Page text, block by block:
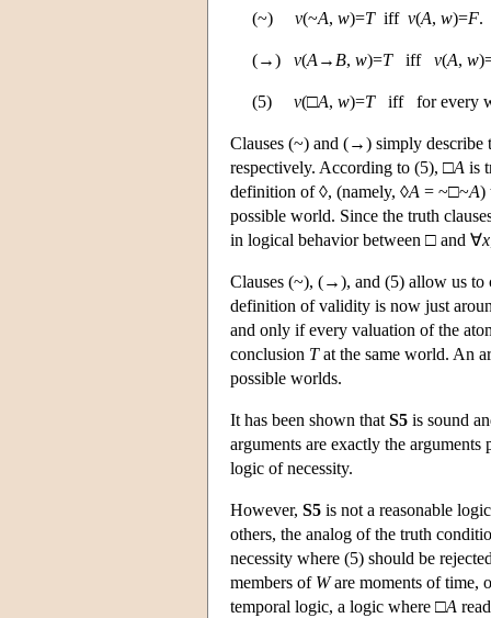
(~) v(~A, w)=Tiff v(A, w)=F.
(→) v(A → B, w)=Tiff v(A, w
(5) v(□A, w)=Tiff for every
Clauses (~) and (→) simply describe
respectively. According to (5), □A is
definition of ◊, (namely, ◊A = ~□~A)
possible world. Since the truth
in logical behavior between □ and ∀x
Clauses (~), (→), and (5) allow us to
definition of validity is now just
and only if every valuation of the
conclusion Tat the same world. An
possible worlds.
It has been shown that S5 is sound
arguments are exactly the
logic of necessity.
However, S5 is not a reasonable
others, the analog of the truth
necessity where (5) should be
members of Ware moments of time,
temporal logic, a logic where □A